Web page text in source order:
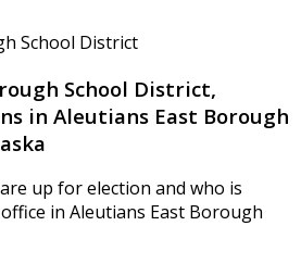
School District
School District,
in Aleutians East Borough
up for election and who is
in Aleutians East Borough